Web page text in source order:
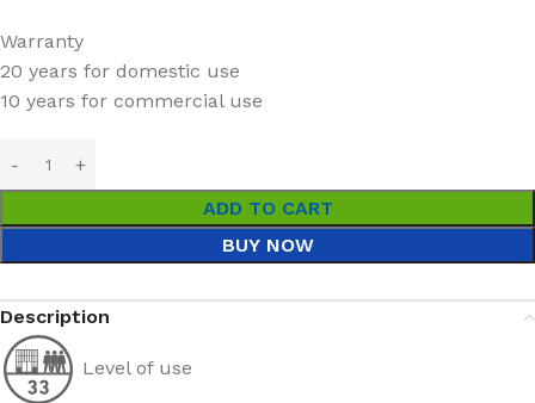
Warranty
20 years for domestic use
10 years for commercial use
ADD TO CART
BUY NOW
Description
Level of use